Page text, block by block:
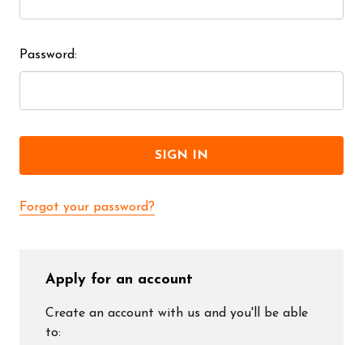
Password:
Forgot your password?
Apply for an account
Create an account with us and you'll be able
to: